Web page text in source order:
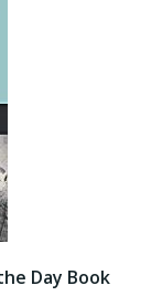
Day Book